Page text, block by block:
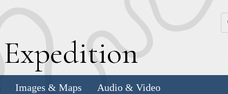
Expedition
Images & Maps Audio & Video